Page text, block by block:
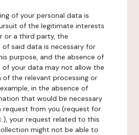
of your personal data is
of the legitimate interests
or a third party, the
said data is necessary for
purpose, and the absence of
your data may not allow the
the relevant processing or
in the absence of
that would be necessary
from you (request for
your request related to this
might not be able to